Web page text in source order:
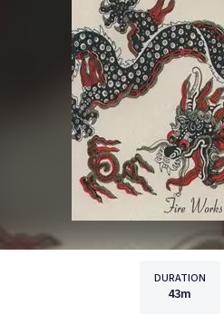
DURATION
43m